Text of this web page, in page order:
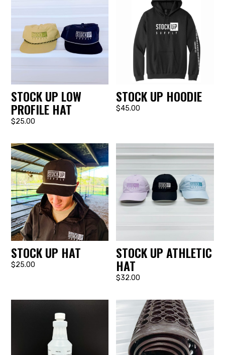
STOCK UP LOW
PROFILE HAT
$25.00
STOCK UP HOODIE
$45.00
STOCK UP HAT
$25.00
STOCK UP ATHLETIC
HAT
$32.00